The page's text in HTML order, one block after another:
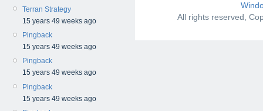
Terran Strategy
15 years 49 weeks ago
Pingback
15 years 49 weeks ago
Pingback
15 years 49 weeks ago
Pingback
15 years 49 weeks ago
All rights reserved,